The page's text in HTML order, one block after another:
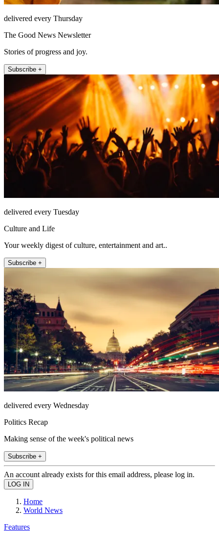
delivered every Thursday
The Good News Newsletter
Stories of progress and joy.
Subscribe +
delivered every Tuesday
Culture and Life
Your weekly digest of culture, entertainment and art..
Subscribe +
delivered every Wednesday
Politics Recap
Making sense of the week's political news
Subscribe +
An account already exists for this email address, please log in.
Home
World News
Features